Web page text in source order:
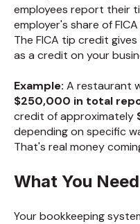
employees report their
employer's share of
The FICA tip credit
as a credit on your
Example: A restaurant
$250,000 in total
credit of approximately
depending on specific
That's real money
What You
Your bookkeeping